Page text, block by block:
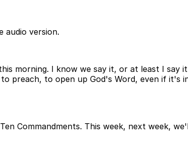
audio version.
morning. I know we say it, or at least I say
preach, to open up God's Word, even if it's
Commandments. This week, next week,